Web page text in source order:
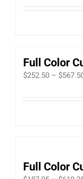
Full Color
$252.50 – $
Full Color